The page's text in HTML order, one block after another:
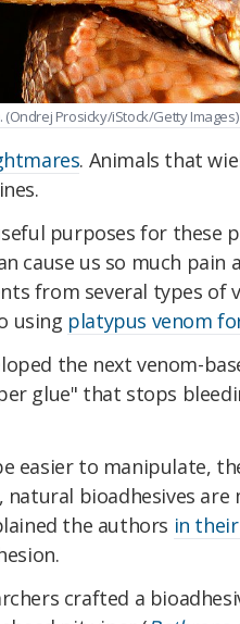
(Ondrej Prosicky/iStock/Getty Images)
. Animals that
purposes for these
cause us so much pain
from several types of
using platypus venom
the next venom-
glue" that stops
easier to manipulate,
bioadhesives are
the authors in
crafted a